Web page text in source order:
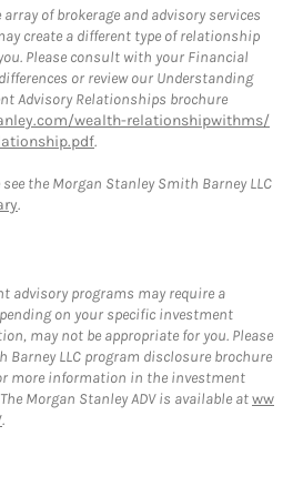
of brokerage and advisory services
create a different type of relationship
Please consult with your Financial
or review our Understanding
Advisory Relationships brochure
wealth-relationshipwithms/
.
the Morgan Stanley Smith Barney LLC
.
advisory programs may require a
on your specific investment
may not be appropriate for you. Please
Barney LLC program disclosure brochure
more information in the investment
Morgan Stanley ADV is available atww
.